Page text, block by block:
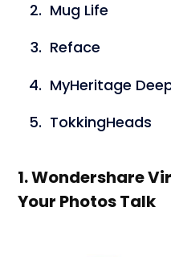
Mug Life
Reface
MyHeritage
TokkingHeads
1. Wondershare
Your Photos Talk